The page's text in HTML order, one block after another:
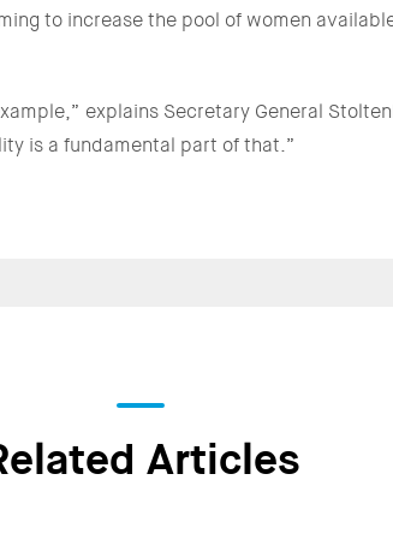
to increase the pool of women
explains Secretary General
is a fundamental part of that.”
Articles